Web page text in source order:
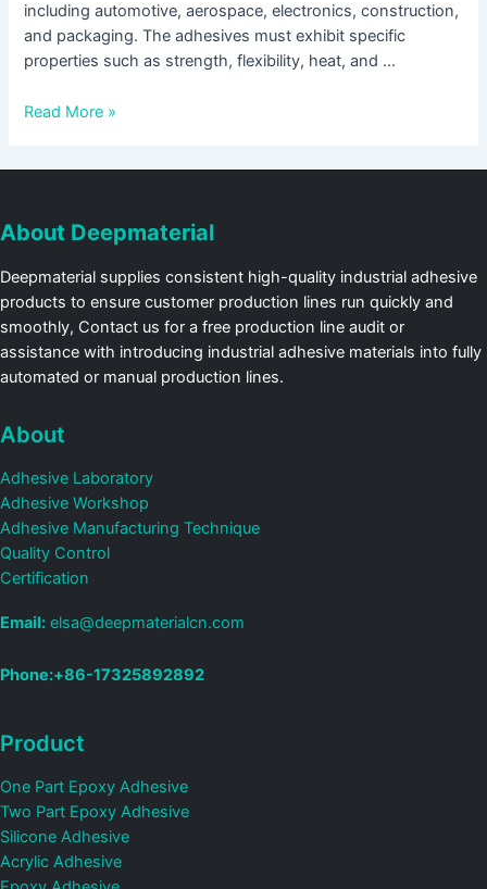
including automotive, aerospace, electronics, construction,
and packaging. The adhesives must exhibit specific
properties such as strength, flexibility, heat, and …
Read More »
About Deepmaterial
Deepmaterial supplies consistent high-quality industrial adhesive
products to ensure customer production lines run quickly and
smoothly, Contact us for a free production line audit or
assistance with introducing industrial adhesive materials into fully
automated or manual production lines.
About
Adhesive Laboratory
Adhesive Workshop
Adhesive Manufacturing Technique
Quality Control
Certification
Email: elsa@deepmaterialcn.com
Phone:+86-17325892892
Product
One Part Epoxy Adhesive
Two Part Epoxy Adhesive
Silicone Adhesive
Acrylic Adhesive